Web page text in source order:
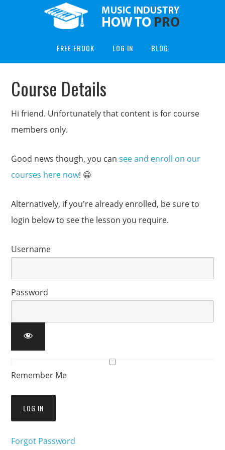
FREE EBOOK LOG IN BLOG
Course Details
Hi friend. Unfortunately that content is for course
members only.
Good news though, you cansee and enroll on our
courses here now! 😀
Alternatively, if you're already enrolled, be sure to
login below to see the lesson you require.
Username
Password
Remember Me
Forgot Password